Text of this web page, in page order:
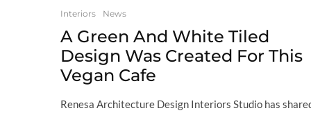
Interiors News
A Green And White Tiled
Design Was Created For This
Vegan Cafe
Renesa Architecture Design Interiors Studio has